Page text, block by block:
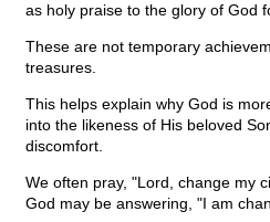
as holy praise to the glory of God
These are not temporary
treasures.
This helps explain why God is
into the likeness of His beloved
discomfort.
We often pray, "Lord, change my
God may be answering, "I am